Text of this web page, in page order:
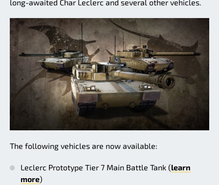
long-awaited Char Leclerc and several other vehicles.
The following vehicles are now available:
Leclerc Prototype Tier 7 Main Battle Tank (learn
more)